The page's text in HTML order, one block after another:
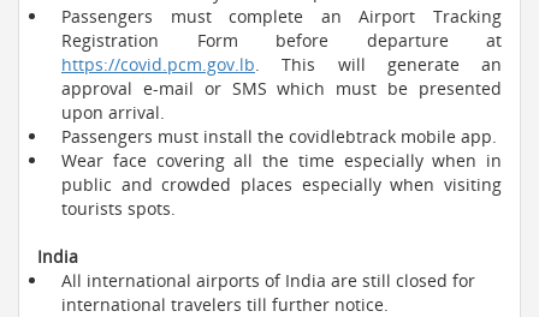
Passengers must complete an Airport Tracking
Registration Form before departure at
https://covid.pcm.gov.lb . This will generate an
approval e-mail or SMS which must be presented
upon arrival.
Passengers must install the covidlebtrack mobile app.
Wear face covering all the time especially when in
public and crowded places especially when visiting
tourists spots.
India
All international airports of India are still closed for
international travelers till further notice.